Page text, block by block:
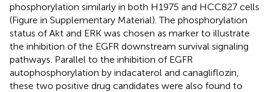
phosphorylation similarly in both H1975 and HCC827 cells
(Figure in Supplementary Material). The phosphorylation
status of Akt and ERK was chosen as marker to illustrate
the inhibition of the EGFR downstream survival signaling
pathways. Parallel to the inhibition of EGFR
autophosphorylation by indacaterol and canagliflozin,
these two positive drug candidates were also found to